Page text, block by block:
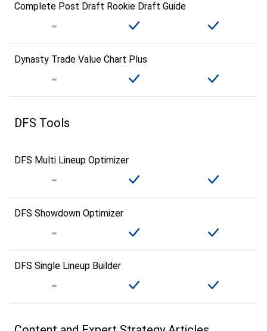
Complete Post Draft Rookie Draft Guide
Dynasty Trade Value Chart Plus
DFS Tools
DFS Multi Lineup Optimizer
DFS Showdown Optimizer
DFS Single Lineup Builder